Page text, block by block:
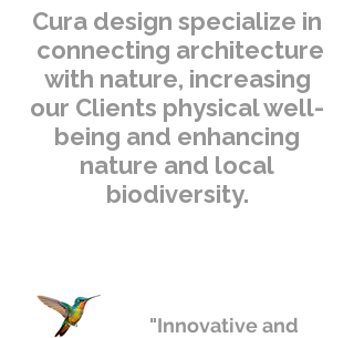
Cura design specialize in
connecting architecture
with nature, increasing
our Clients physical well-
being and enhancing
nature and local
biodiversity.
"Innovative and